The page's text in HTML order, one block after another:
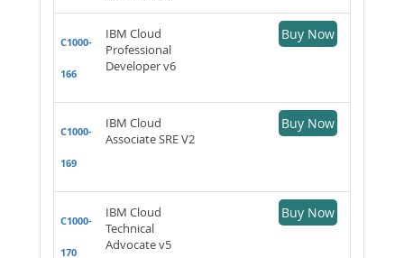
C1000-
166
IBM Cloud
Professional
Developer v6
Buy Now
C1000-
169
IBM Cloud
Associate SRE V2
Buy Now
C1000-
170
IBM Cloud
Technical
Advocate v5
Buy Now